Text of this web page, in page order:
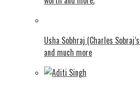
Usha Sobhraj (Charles
and much more